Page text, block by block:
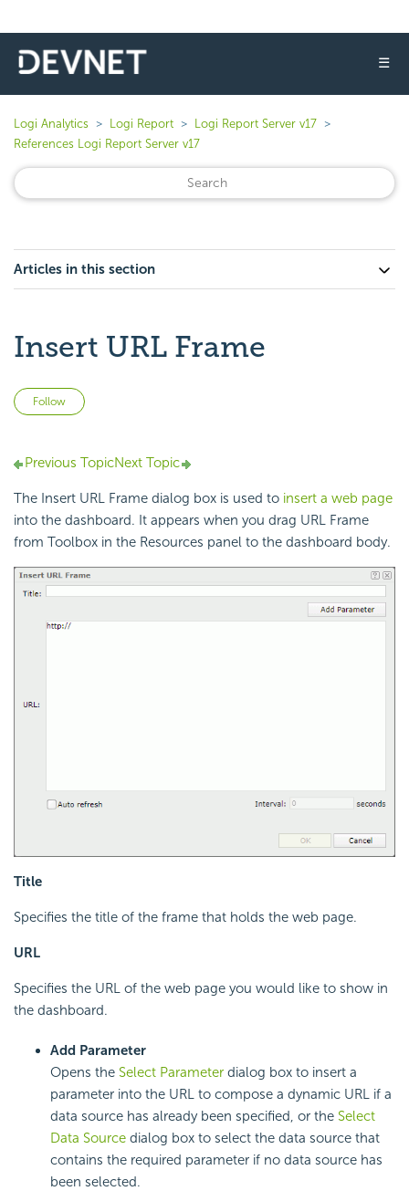
☰
Logi Analytics Logi Report
Logi Report Server v17
References Logi Report Server v17
Articles in this section
Insert URL Frame
Follow
Previous TopicNext Topic
The Insert URL Frame dialog box is used to insert a web page
into the dashboard. It appears when you drag URL Frame
from Toolbox in the Resources panel to the dashboard body.
Title
Specifies the title of the frame that holds the web page.
URL
Specifies the URL of the web page you would like to show in
the dashboard.
Add Parameter
Opens the Select Parameter dialog box to insert a
parameter into the URL to compose a dynamic URL if a
data source has already been specified, or the Select
Data Source dialog box to select the data source that
contains the required parameter if no data source has
been selected.